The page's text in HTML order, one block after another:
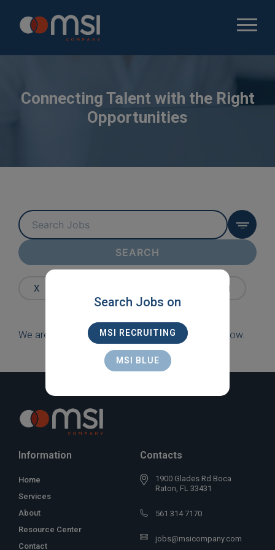
Connecting Talent with the Right
Opportunities
Key
Word
or
Key
Words
SEARCH
X LEXINGTON
We are sorry, but there are currently no jobs to show.
Search Jobs on
MSI RECRUITING
MSI BLUE
Information
Home
Services
About
Resource Center
Contact
Contacts
1900 Glades Rd Boca
Raton, FL 33431
561 314 7170
jobs@msicompany.com